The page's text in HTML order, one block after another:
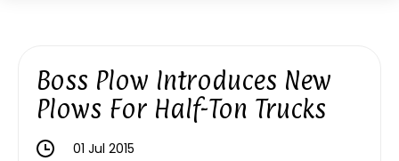
Boss Plow Introduces New
Plows For Half-Ton Trucks
01 Jul 2015